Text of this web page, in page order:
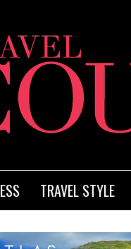
TRAVEL STYLE